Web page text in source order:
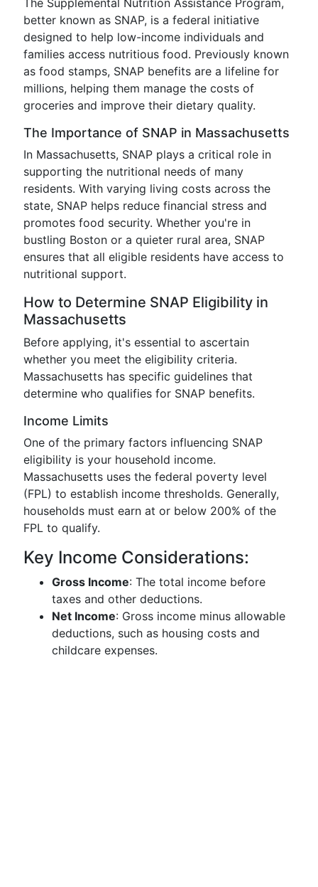
The Supplemental Nutrition Assistance Program,
better known as SNAP, is a federal initiative
designed to help low-income individuals and
families access nutritious food. Previously known
as food stamps, SNAP benefits are a lifeline for
millions, helping them manage the costs of
groceries and improve their dietary quality.
The Importance of SNAP in Massachusetts
In Massachusetts, SNAP plays a critical role in
supporting the nutritional needs of many
residents. With varying living costs across the
state, SNAP helps reduce financial stress and
promotes food security. Whether you're in
bustling Boston or a quieter rural area, SNAP
ensures that all eligible residents have access to
nutritional support.
How to Determine SNAP Eligibility in
Massachusetts
Before applying, it's essential to ascertain
whether you meet the eligibility criteria.
Massachusetts has specific guidelines that
determine who qualifies for SNAP benefits.
Income Limits
One of the primary factors influencing SNAP
eligibility is your household income.
Massachusetts uses the federal poverty level
(FPL) to establish income thresholds. Generally,
households must earn at or below 200% of the
FPL to qualify.
Key Income Considerations:
Gross Income: The total income before
taxes and other deductions.
Net Income: Gross income minus allowable
deductions, such as housing costs and
childcare expenses.